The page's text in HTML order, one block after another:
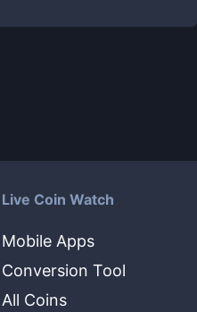
Live Coin Watch
Mobile Apps
Conversion Tool
All Coins